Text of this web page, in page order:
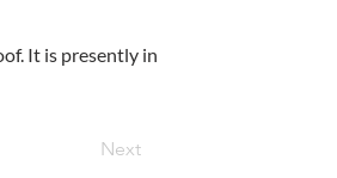
It is presently in
Next